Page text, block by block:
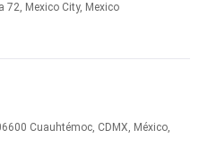
72, Mexico City, Mexico
Cuauhtémoc, CDMX, México,